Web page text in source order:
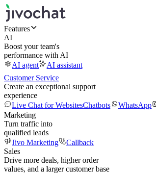
Features
AI
Boost your team's
performance with AI
AI agent
AI assistant
Customer Service
Create an exceptional support
experience
Live Chat for WebsitesChatbots WhatsApp
Marketing
Turn traffic into
qualified leads
Jivo Marketing
Callback
Sales
Drive more deals, higher order
values, and a larger customer base